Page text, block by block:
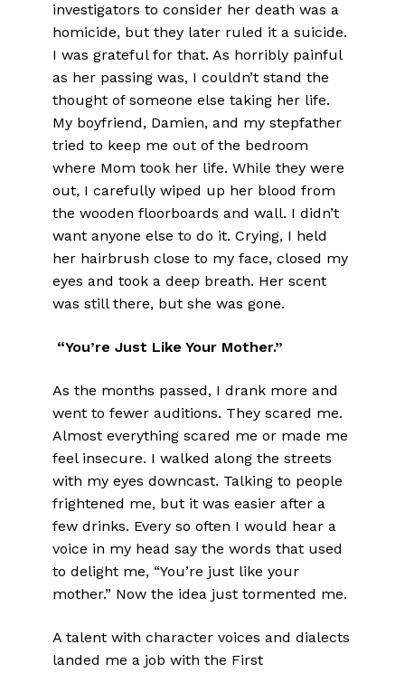
investigators to consider her death was a
homicide, but they later ruled it a suicide.
I was grateful for that. As horribly painful
as her passing was, I couldn’t stand the
thought of someone else taking her life.
My boyfriend, Damien, and my stepfather
tried to keep me out of the bedroom
where Mom took her life. While they were
out, I carefully wiped up her blood from
the wooden floorboards and wall. I didn’t
want anyone else to do it. Crying, I held
her hairbrush close to my face, closed my
eyes and took a deep breath. Her scent
was still there, but she was gone.
“You’re Just Like Your Mother.”
As the months passed, I drank more and
went to fewer auditions. They scared me.
Almost everything scared me or made me
feel insecure. I walked along the streets
with my eyes downcast. Talking to people
frightened me, but it was easier after a
few drinks. Every so often I would hear a
voice in my head say the words that used
to delight me, “You’re just like your
mother.” Now the idea just tormented me.
A talent with character voices and dialects
landed me a job with the First